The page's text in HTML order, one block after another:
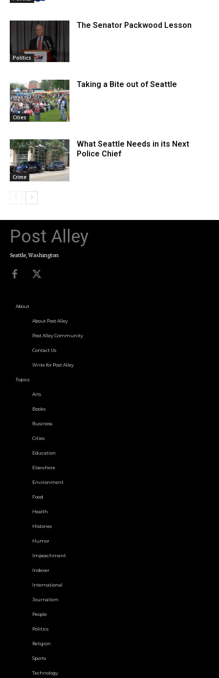
Politics
The Senator Packwood Lesson
Cities
Taking a Bite out of Seattle
Crime
What Seattle Needs in its Next
Police Chief
Post Alley
Seattle, Washington
About
About Post Alley
Post Alley Community
Contact Us
Write for Post Alley
Topics
Arts
Books
Business
Cities
Education
Elsewhere
Environment
Food
Health
Histories
Humor
Impeachment
Indexer
International
Journalism
People
Politics
Religion
Sports
Technology